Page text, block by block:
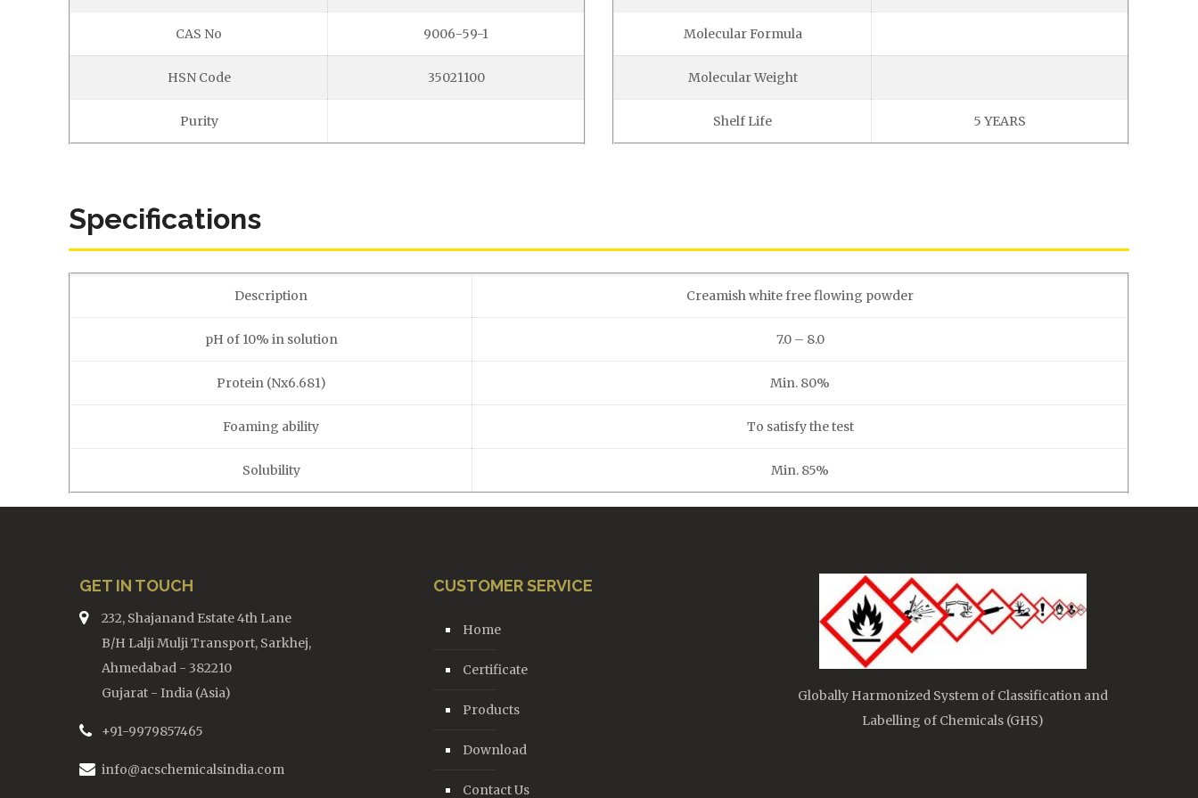
CAS No 9006-59-1
HSN Code 35021100
Purity
Molecular Formula
Molecular Weight
Shelf Life 5 YEARS
Specifications
Description Creamish white free flowing powder
pH of 10% in solution 7.0 – 8.0
Protein (Nx6.681) Min. 80%
Foaming ability To satisfy the test
Solubility Min. 85%
GET IN TOUCH
232, Shajanand Estate 4th Lane
B/H Lalji Mulji Transport, Sarkhej,
Ahmedabad - 382210
Gujarat - India (Asia)
+91-9979857465
info@acschemicalsindia.com
CUSTOMER SERVICE
Home
Certificate
Products
Download
Contact Us
Globally Harmonized System of Classification and
Labelling of Chemicals (GHS)